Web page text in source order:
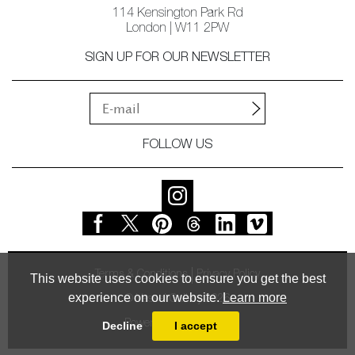
This website uses cookies to ensure you get the best
experience on our website. Learn more
Decline I accept
114 Kensington Park Rd
London | W11 2PW
SIGN UP FOR OUR NEWSLETTER
FOLLOW US
Terms & Conditions Privacy Policy
© Vessel Gallery 2026
Powered byMasterArt